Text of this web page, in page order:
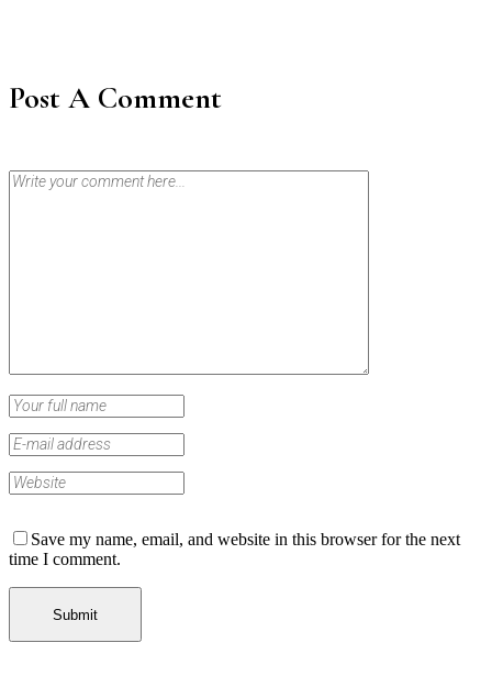
Post A Comment
Save my name, email, and website in this browser for the next
time I comment.